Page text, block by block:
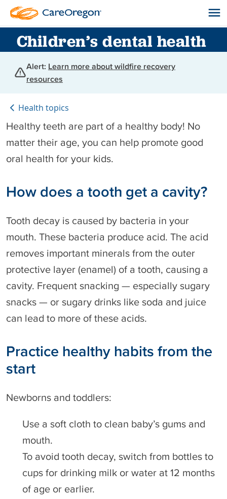
Children’s dental health
Alert: Learn more about wildfire recovery
resources
Health topics
Healthy teeth are part of a healthy body! No
matter their age, you can help promote good
oral health for your kids.
How does a tooth get a cavity?
Tooth decay is caused by bacteria in your
mouth. These bacteria produce acid. The acid
removes important minerals from the outer
protective layer (enamel) of a tooth, causing a
cavity. Frequent snacking — especially sugary
snacks — or sugary drinks like soda and juice
can lead to more of these acids.
Practice healthy habits from the
start
Newborns and toddlers:
Use a soft cloth to clean baby’s gums and
mouth.
To avoid tooth decay, switch from bottles to
cups for drinking milk or water at 12 months
of age or earlier.